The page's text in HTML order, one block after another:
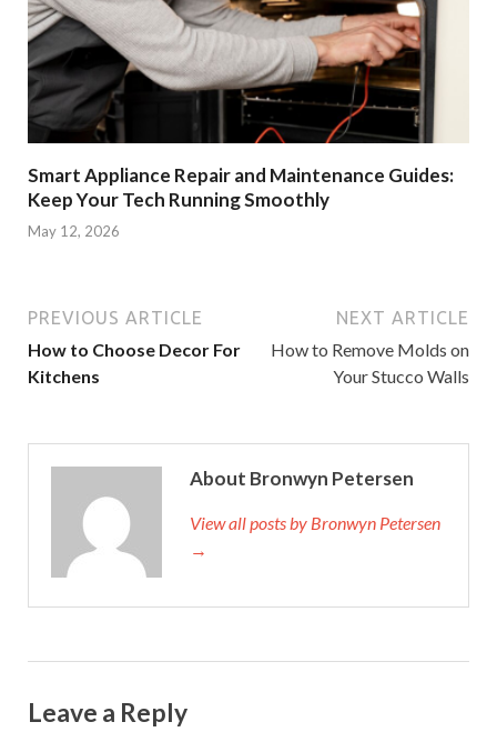
Smart Appliance Repair and Maintenance Guides:
Keep Your Tech Running Smoothly
May 12, 2026
PREVIOUS ARTICLE
How to Choose Decor For
Kitchens
NEXT ARTICLE
How to Remove Molds on
Your Stucco Walls
About Bronwyn Petersen
View all posts by Bronwyn Petersen
→
Leave a Reply